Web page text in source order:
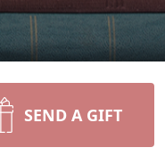
SEND A GIFT